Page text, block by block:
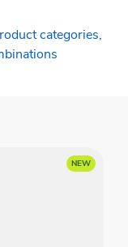
categories,